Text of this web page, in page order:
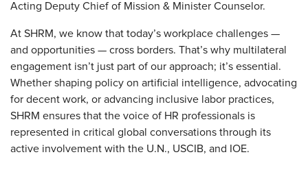
Acting Deputy Chief of Mission & Minister Counselor.
At SHRM, we know that today’s workplace challenges —
and opportunities — cross borders. That’s why multilateral
engagement isn’t just part of our approach; it’s essential.
Whether shaping policy on artificial intelligence, advocating
for decent work, or advancing inclusive labor practices,
SHRM ensures that the voice of HR professionals is
represented in critical global conversations through its
active involvement with the U.N., USCIB, and IOE.